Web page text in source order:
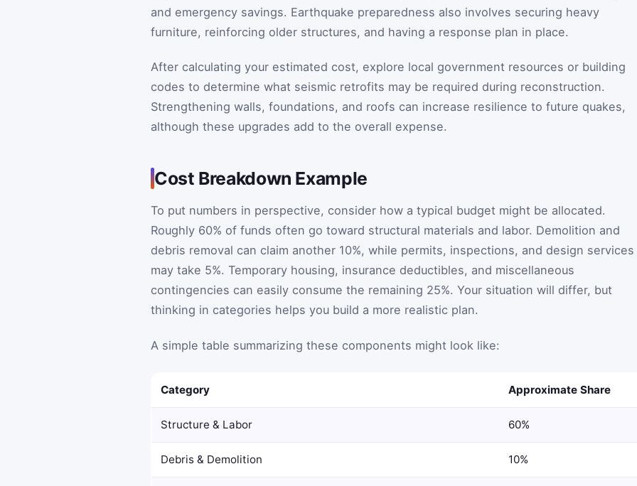
and emergency savings. Earthquake preparedness also involves securing heavy
furniture, reinforcing older structures, and having a response plan in place.
After calculating your estimated cost, explore local government resources or building
codes to determine what seismic retrofits may be required during reconstruction.
Strengthening walls, foundations, and roofs can increase resilience to future quakes,
although these upgrades add to the overall expense.
Cost Breakdown Example
To put numbers in perspective, consider how a typical budget might be allocated.
Roughly 60% of funds often go toward structural materials and labor. Demolition and
debris removal can claim another 10%, while permits, inspections, and design services
may take 5%. Temporary housing, insurance deductibles, and miscellaneous
contingencies can easily consume the remaining 25%. Your situation will differ, but
thinking in categories helps you build a more realistic plan.
A simple table summarizing these components might look like:
Category Approximate Share
Structure & Labor 60%
Debris & Demolition 10%